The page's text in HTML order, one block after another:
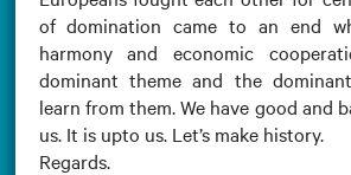
of domination came to an end
harmony and economic
dominant theme and the
learn from them. We have good and
us. It is upto us. Let’s make history.
Regards.